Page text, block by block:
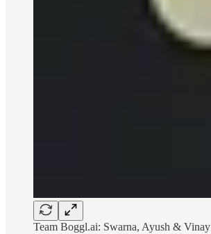
Team Boggl.ai: Swarna, Ayush & Vinay